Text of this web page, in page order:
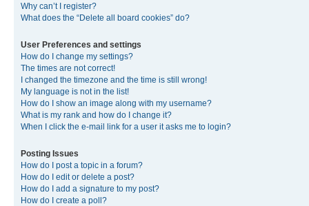
Why can’t I register?
What does the “Delete all board cookies” do?
User Preferences and settings
How do I change my settings?
The times are not correct!
I changed the timezone and the time is still wrong!
My language is not in the list!
How do I show an image along with my username?
What is my rank and how do I change it?
When I click the e-mail link for a user it asks me to login?
Posting Issues
How do I post a topic in a forum?
How do I edit or delete a post?
How do I add a signature to my post?
How do I create a poll?